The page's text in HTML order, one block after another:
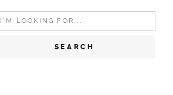
Search
for: